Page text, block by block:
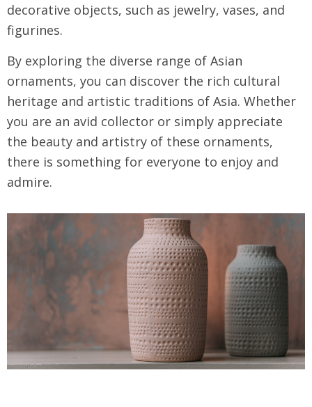
decorative objects, such as jewelry, vases, and
figurines.
By exploring the diverse range of Asian
ornaments, you can discover the rich cultural
heritage and artistic traditions of Asia. Whether
you are an avid collector or simply appreciate
the beauty and artistry of these ornaments,
there is something for everyone to enjoy and
admire.